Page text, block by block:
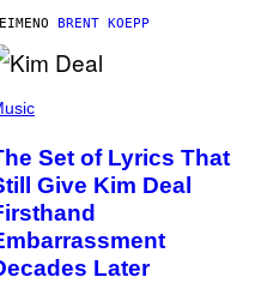
BRENT KOEPP
Set of Lyrics That
Give Kim Deal
Later